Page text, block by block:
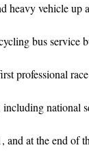
heavy vehicle up
bus service
professional
national
at the end of